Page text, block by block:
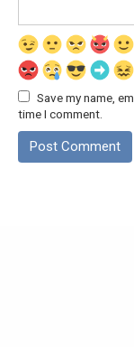
Save my name,
time I comment.